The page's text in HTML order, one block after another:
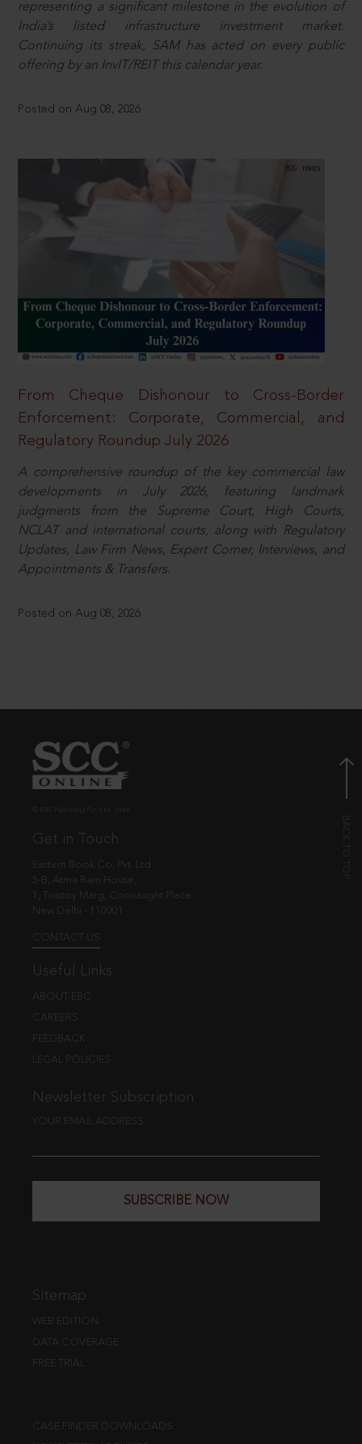
representing a significant milestone in the evolution of
India’s listed infrastructure investment market.
Continuing its streak, SAM has acted on every public
offering by an InvIT/REIT this calendar year.
Posted on Aug 08, 2026
From Cheque Dishonour to Cross-Border
Enforcement: Corporate, Commercial, and
Regulatory Roundup July 2026
A comprehensive roundup of the key commercial law
developments in July 2026, featuring landmark
judgments from the Supreme Court, High Courts,
NCLAT and international courts, along with Regulatory
Updates, Law Firm News, Expert Corner, Interviews, and
Appointments & Transfers.
Posted on Aug 08, 2026
Get in Touch
Eastern Book Co. Pvt. Ltd.
5-B, Atma Ram House,
1, Tolstoy Marg, Connaught Place
New Delhi - 110001
CONTACT US
Useful Links
ABOUT EBC
CAREERS
FEEDBACK
LEGAL POLICIES
Newsletter Subscription
YOUR EMAIL ADDRESS
SUBSCRIBE NOW
Sitemap
WEB EDITION
DATA COVERAGE
FREE TRIAL
CASE FINDER DOWNLOADS